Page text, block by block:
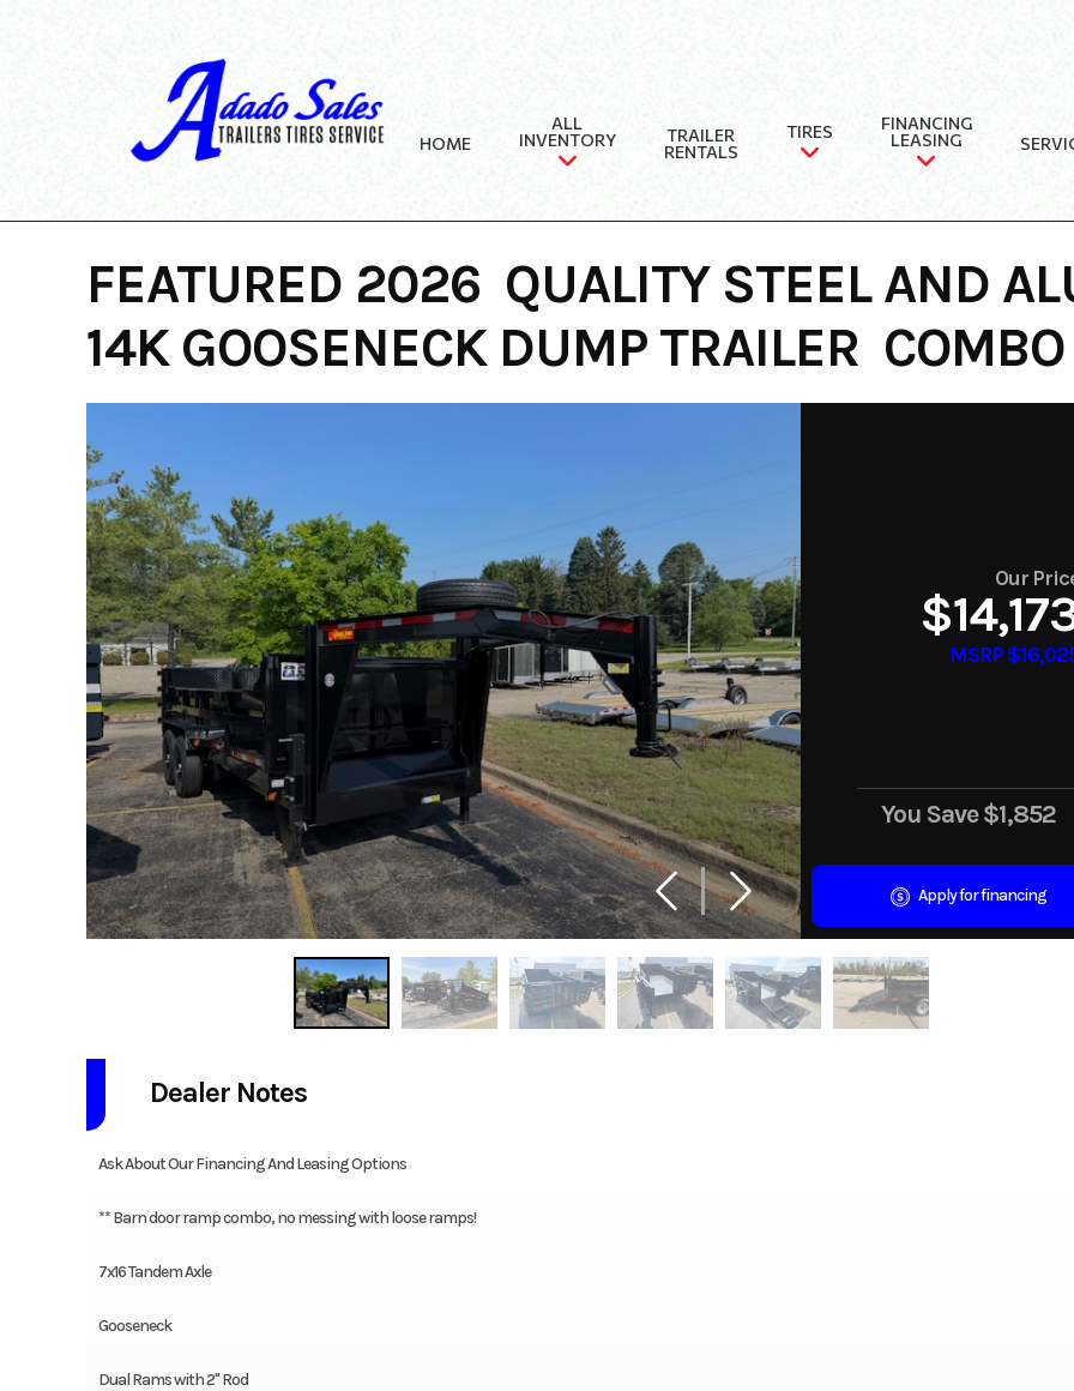
HOME
ALL
INVENTORY
TRAILER
RENTALS
TIRES
FINANCING
LEASING
FEATURED 2026 QUALITY STEEL AND
14K GOOSENECK DUMP TRAILER COMBO
Our
MSRP
You Save$1,852
Apply for financing
Dealer Notes
Ask About Our Financing And Leasing Options
** Barn door ramp combo, no messing with loose ramps!
7x16 Tandem Axle
Gooseneck
Dual Rams with 2" Rod